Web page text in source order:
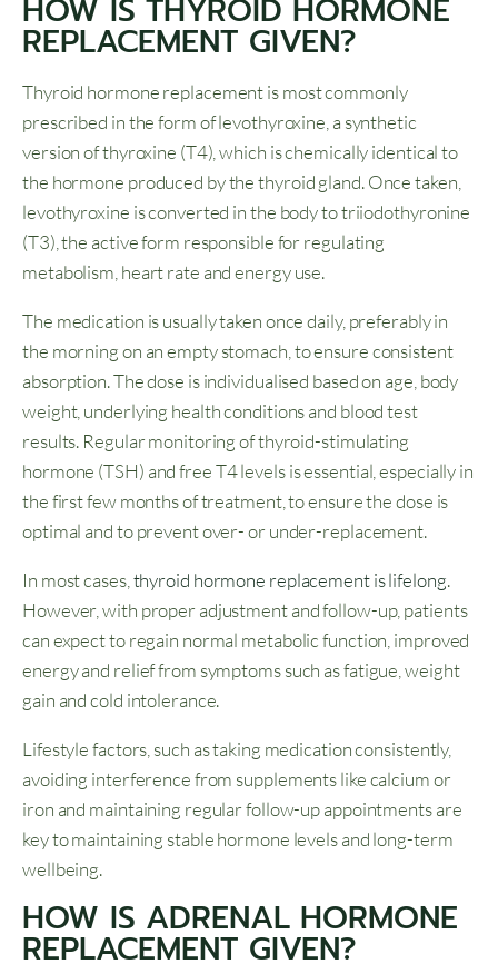
HOW IS THYROID HORMONE
REPLACEMENT GIVEN?
Thyroid hormone replacement is most commonly
prescribed in the form of levothyroxine, a synthetic
version of thyroxine (T4), which is chemically identical to
the hormone produced by the thyroid gland. Once taken,
levothyroxine is converted in the body to triiodothyronine
(T3), the active form responsible for regulating
metabolism, heart rate and energy use.
The medication is usually taken once daily, preferably in
the morning on an empty stomach, to ensure consistent
absorption. The dose is individualised based on age, body
weight, underlying health conditions and blood test
results. Regular monitoring of thyroid-stimulating
hormone (TSH) and free T4 levels is essential, especially in
the first few months of treatment, to ensure the dose is
optimal and to prevent over- or under-replacement.
In most cases, thyroid hormone replacement is lifelong.
However, with proper adjustment and follow-up, patients
can expect to regain normal metabolic function, improved
energy and relief from symptoms such as fatigue, weight
gain and cold intolerance.
Lifestyle factors, such as taking medication consistently,
avoiding interference from supplements like calcium or
iron and maintaining regular follow-up appointments are
key to maintaining stable hormone levels and long-term
wellbeing.
HOW IS ADRENAL HORMONE
REPLACEMENT GIVEN?